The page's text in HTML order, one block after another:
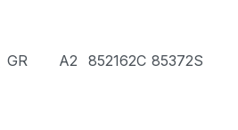
GR A2 852162C 85372S